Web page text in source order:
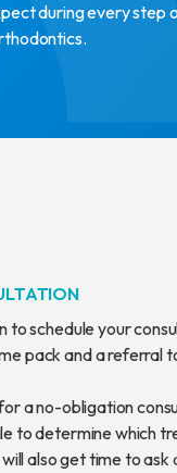
during every step
to schedule your
pack and a referral
a no-obligation
to determine which
also get time to ask